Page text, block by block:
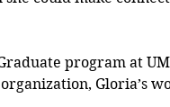
program at
Gloria’s